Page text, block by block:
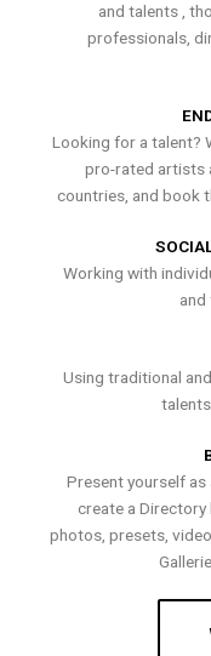
and talents ,
professionals,
Looking for a talent?
pro-rated artists
countries, and book
Working with
and
Using traditional
Present yourself as
create a Directory
photos, presets,